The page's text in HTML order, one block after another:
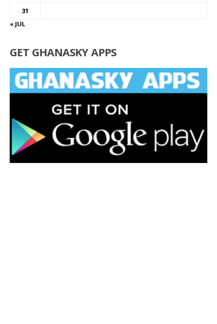
31
« JUL
GET GHANASKY APPS